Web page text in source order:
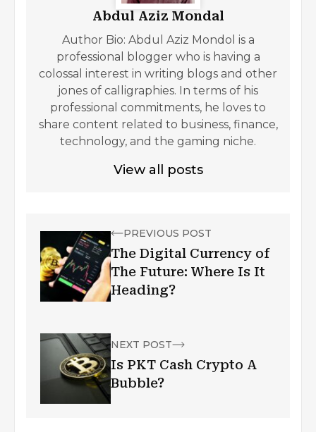
Abdul Aziz Mondal
Author Bio: Abdul Aziz Mondol is a
professional blogger who is having a
colossal interest in writing blogs and other
jones of calligraphies. In terms of his
professional commitments, he loves to
share content related to business, finance,
technology, and the gaming niche.
View all posts
PREVIOUS POST
The Digital Currency of
The Future: Where Is It
Heading?
NEXT POST
Is PKT Cash Crypto A
Bubble?